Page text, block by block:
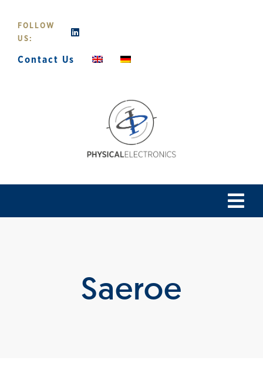
content
FOLLOW
US:
Contact Us
Saeroe